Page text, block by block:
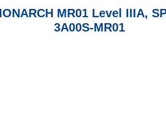
MR01 Level IIIA,
3A00S-MR01